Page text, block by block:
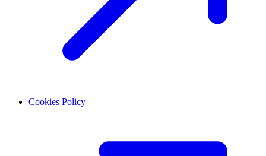
Cookies Policy